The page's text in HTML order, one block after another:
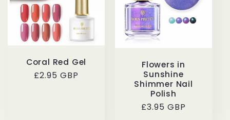
Coral Red Gel
Regular
£2.95 GBP
Flowers in
Sunshine
Shimmer Nail
Polish
Regular
£3.95 GBP